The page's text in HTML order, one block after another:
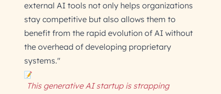
external AI tools not only helps organizations
stay competitive but also allows them to
benefit from the rapid evolution of AI without
the overhead of developing proprietary
systems."
This generative AI startup is strapping